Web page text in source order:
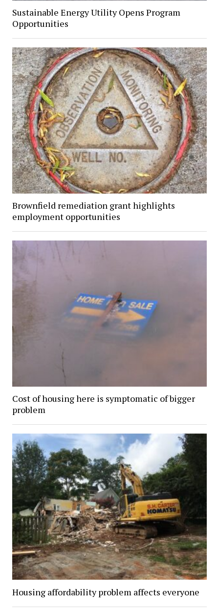
Sustainable Energy Utility Opens Program
Opportunities
Brownfield remediation grant highlights
employment opportunities
Cost of housing here is symptomatic of bigger
problem
Housing affordability problem affects everyone